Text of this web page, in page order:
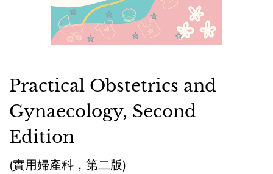
Practical Obstetrics and
Gynaecology, Second
Edition
(實用婦產科，第二版)